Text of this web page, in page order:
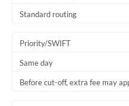
Standard routing
Priority/SWIFT
Same day
Before cut-off, extra fee may